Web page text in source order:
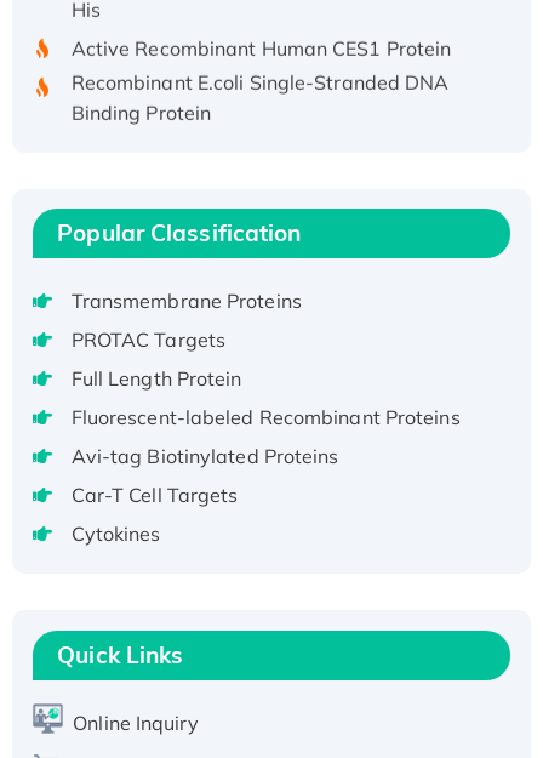
Recombinant E.coli Single-Stranded DNA
Binding Protein
Recombinant Human EZH2 protein, His-
Active
Recombinant Full Length Pig Potassium
Voltage-Gated Channel Subfamily Kqt
Native H3N2 (A/Panama/2007/99)
H3N20799 protein
Recombinant Human GNL3L Protein (1-582
aa), His-SUMO-tagged
Recombinant Human GNL2 Protein, GST-
Active Recombinant Human CLEC4C protein,
T7/His-tagged
Active Recombinant Human SIRT1 (Active),
Recombinant Human Carbonyl Reductase 3,
Popular Classification
Transmembrane Proteins
PROTAC Targets
Full Length Protein
Fluorescent-labeled Recombinant Proteins
Avi-tag Biotinylated Proteins
Car-T Cell Targets
Cytokines
Quick Links
Online Inquiry